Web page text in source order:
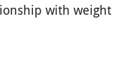
with weight